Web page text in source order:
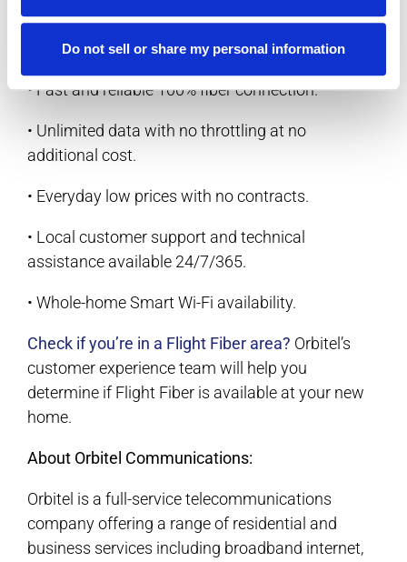
Do not sell or share my personal information
• Symmetrical upload and download speeds.
• Fast and reliable 100% fiber connection.
• Unlimited data with no throttling at no
additional cost.
• Everyday low prices with no contracts.
• Local customer support and technical
assistance available 24/7/365.
• Whole-home Smart Wi-Fi availability.
Check if you’re in a Flight Fiber area? Orbitel’s
customer experience team will help you
determine if Flight Fiber is available at your new
home.
About Orbitel Communications:
Orbitel is a full-service telecommunications
company offering a range of residential and
business services including broadband internet,